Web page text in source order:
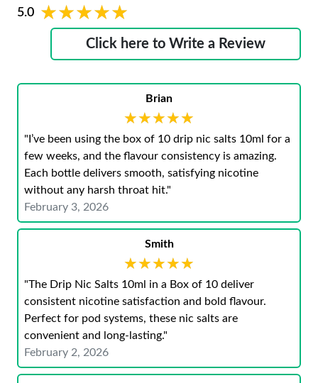
5.0 ★★★★★
★★★★★
Click here to Write a Review
Brian
★★★★★
★★★★★
"I’ve been using the box of 10 drip nic salts 10ml for a
few weeks, and the flavour consistency is amazing.
Each bottle delivers smooth, satisfying nicotine
without any harsh throat hit."
February 3, 2026
Smith
★★★★★
★★★★★
"The Drip Nic Salts 10ml in a Box of 10 deliver
consistent nicotine satisfaction and bold flavour.
Perfect for pod systems, these nic salts are
convenient and long-lasting."
February 2, 2026